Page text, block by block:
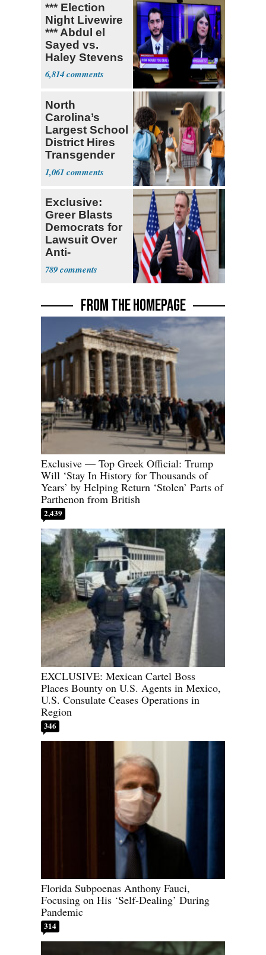
*** Election
Night Livewire
*** Abdul el
Sayed vs.
Haley Stevens
6,814
North
Carolina’s
Largest School
District Hires
Transgender
Teacher
1,061
Exclusive:
Greer Blasts
Democrats for
Lawsuit Over
Anti-
Sweatshop
Tariffs
789
FROM THE HOMEPAGE
Exclusive — Top Greek Official: Trump
Will ‘Stay In History for Thousands of
Years’ by Helping Return ‘Stolen’ Parts of
Parthenon from British
2,439
EXCLUSIVE: Mexican Cartel Boss
Places Bounty on U.S. Agents in Mexico,
U.S. Consulate Ceases Operations in
Region
346
Florida Subpoenas Anthony Fauci,
Focusing on His ‘Self-Dealing’ During
Pandemic
314